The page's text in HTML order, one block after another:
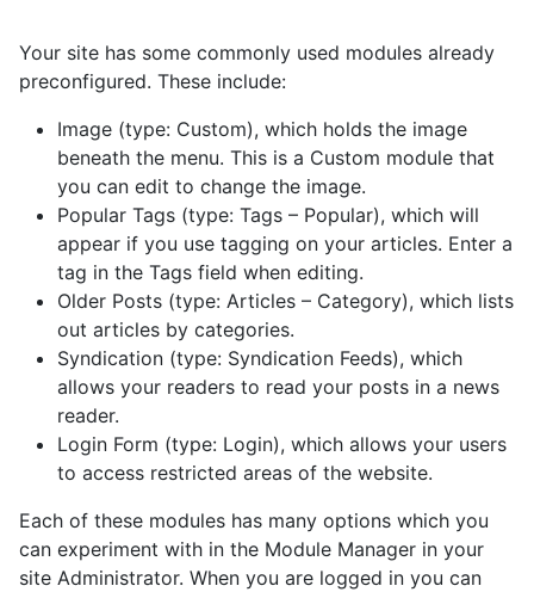
Your site has some commonly used modules already
preconfigured. These include:
Image (type: Custom), which holds the image
beneath the menu. This is a Custom module that
you can edit to change the image.
Popular Tags (type: Tags – Popular), which will
appear if you use tagging on your articles. Enter a
tag in the Tags field when editing.
Older Posts (type: Articles – Category), which lists
out articles by categories.
Syndication (type: Syndication Feeds), which
allows your readers to read your posts in a news
reader.
Login Form (type: Login), which allows your users
to access restricted areas of the website.
Each of these modules has many options which you
can experiment with in the Module Manager in your
site Administrator. When you are logged in you can